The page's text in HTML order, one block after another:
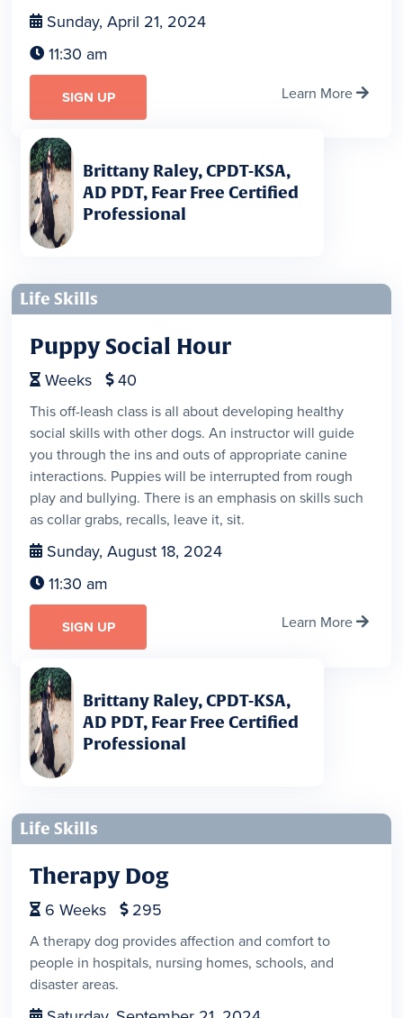
 Sunday, April 21, 2024
 11:30 am
SIGN UP Learn More 
Brittany Raley, CPDT-KSA,
AD PDT, Fear Free Certified
Professional
Life Skills
Puppy Social Hour
 Weeks  40
This off-leash class is all about developing healthy
social skills with other dogs. An instructor will guide
you through the ins and outs of appropriate canine
interactions. Puppies will be interrupted from rough
play and bullying. There is an emphasis on skills such
as collar grabs, recalls, leave it, sit.
 Sunday, August 18, 2024
 11:30 am
SIGN UP Learn More 
Brittany Raley, CPDT-KSA,
AD PDT, Fear Free Certified
Professional
Life Skills
Therapy Dog
 6 Weeks  295
A therapy dog provides affection and comfort to
people in hospitals, nursing homes, schools, and
disaster areas.
